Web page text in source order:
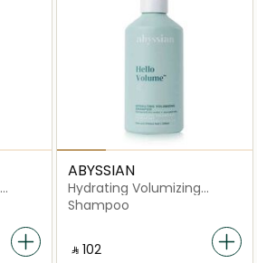
ABYSSIAN
Hydrating Volumizing
Shampoo
Shampoo
‎ ⃁ ⁦102⁩ ‎